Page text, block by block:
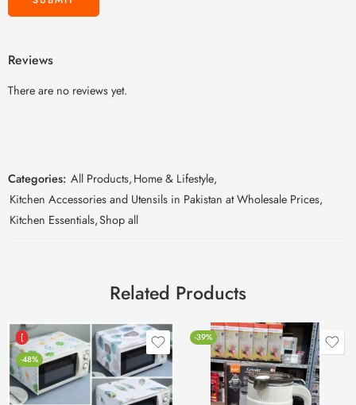
Reviews
There are no reviews yet.
Categories: All Products,Home & Lifestyle,
Kitchen Accessories and Utensils in Pakistan at Wholesale Prices,
Kitchen Essentials,Shop all
Related Products
[
-48%
-39%